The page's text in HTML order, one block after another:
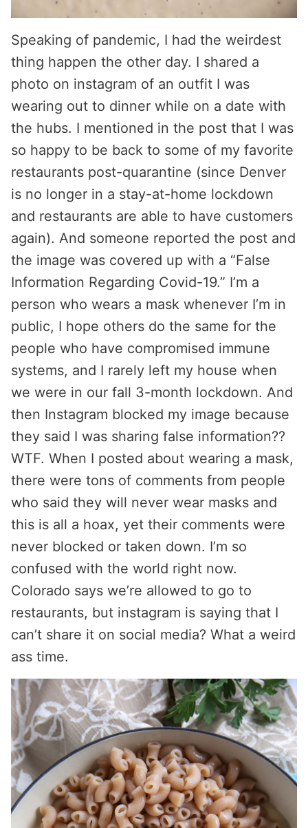
Speaking of pandemic, I had the weirdest
thing happen the other day. I shared a
photo on instagram of an outfit I was
wearing out to dinner while on a date with
the hubs. I mentioned in the post that I was
so happy to be back to some of my favorite
restaurants post-quarantine (since Denver
is no longer in a stay-at-home lockdown
and restaurants are able to have customers
again). And someone reported the post and
the image was covered up with a “False
Information Regarding Covid-19.” I’m a
person who wears a mask whenever I’m in
public, I hope others do the same for the
people who have compromised immune
systems, and I rarely left my house when
we were in our fall 3-month lockdown. And
then Instagram blocked my image because
they said I was sharing false information??
WTF. When I posted about wearing a mask,
there were tons of comments from people
who said they will never wear masks and
this is all a hoax, yet their comments were
never blocked or taken down. I’m so
confused with the world right now.
Colorado says we’re allowed to go to
restaurants, but instagram is saying that I
can’t share it on social media? What a weird
ass time.